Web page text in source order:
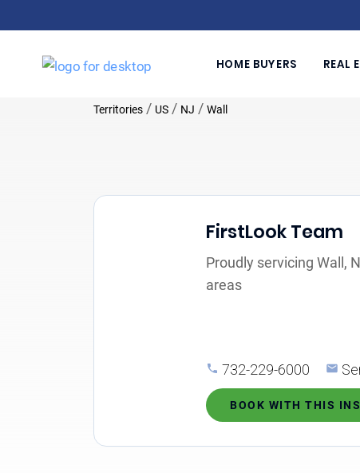
HOME BUYERS REAL
Territories / US / NJ / Wall
FirstLook Team
Proudly servicing Wall,
areas
732-229-6000
BOOK WITH THIS